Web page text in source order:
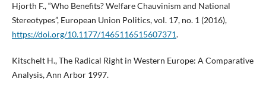
Hjorth F., “Who Benefits? Welfare Chauvinism and National
Stereotypes”, European Union Politics, vol. 17, no. 1 (2016),
https://doi.org/10.1177/1465116515607371.
Kitschelt H., The Radical Right in Western Europe: A Comparative
Analysis, Ann Arbor 1997.